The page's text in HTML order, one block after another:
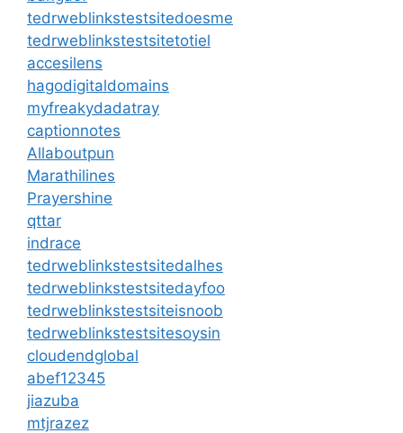
tedrweblinkstestsitedoesme
tedrweblinkstestsitetotiel
accesilens
hagodigitaldomains
myfreakydadatray
captionnotes
Allaboutpun
Marathilines
Prayershine
qttar
indrace
tedrweblinkstestsitedalhes
tedrweblinkstestsitedayfoo
tedrweblinkstestsiteisnoob
tedrweblinkstestsitesoysin
cloudendglobal
abef12345
jiazuba
mtjrazez